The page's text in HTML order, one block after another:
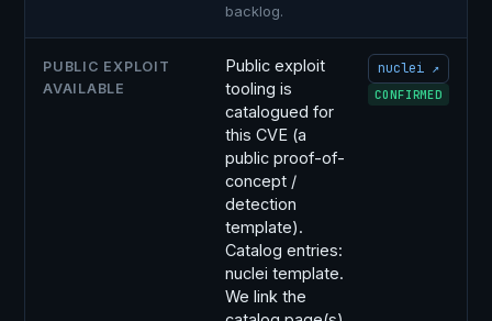
backlog.
PUBLIC EXPLOIT
AVAILABLE
Public exploit
tooling is
catalogued for
this CVE (a
public proof-of-
concept /
detection
template).
Catalog entries:
nuclei template.
We link the
nuclei ↗
CONFIRMED